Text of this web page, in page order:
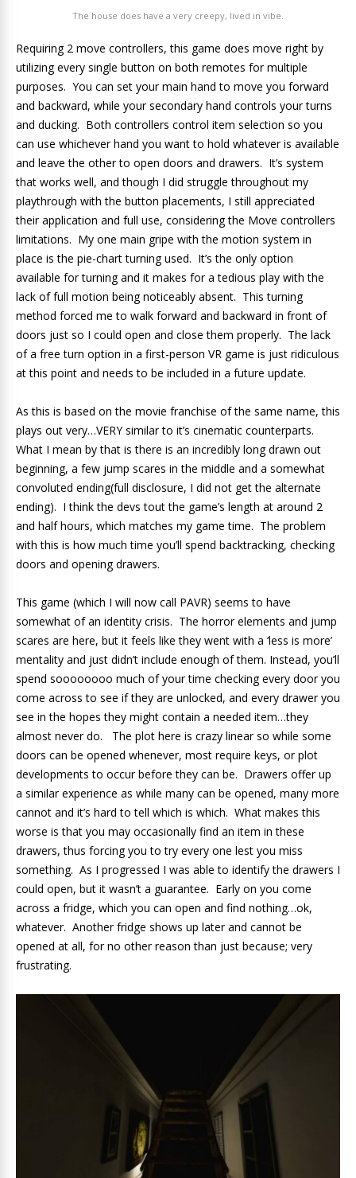
The house does have a very creepy, lived in vibe.
Requiring 2 move controllers, this game does move right by
utilizing every single button on both remotes for multiple
purposes. You can set your main hand to move you forward
and backward, while your secondary hand controls your turns
and ducking. Both controllers control item selection so you
can use whichever hand you want to hold whatever is available
and leave the other to open doors and drawers. It’s system
that works well, and though I did struggle throughout my
playthrough with the button placements, I still appreciated
their application and full use, considering the Move controllers
limitations. My one main gripe with the motion system in
place is the pie-chart turning used. It’s the only option
available for turning and it makes for a tedious play with the
lack of full motion being noticeably absent. This turning
method forced me to walk forward and backward in front of
doors just so I could open and close them properly. The lack
of a free turn option in a first-person VR game is just ridiculous
at this point and needs to be included in a future update.
As this is based on the movie franchise of the same name, this
plays out very…VERY similar to it’s cinematic counterparts.
What I mean by that is there is an incredibly long drawn out
beginning, a few jump scares in the middle and a somewhat
convoluted ending(full disclosure, I did not get the alternate
ending). I think the devs tout the game’s length at around 2
and half hours, which matches my game time. The problem
with this is how much time you’ll spend backtracking, checking
doors and opening drawers.
This game (which I will now call PAVR) seems to have
somewhat of an identity crisis. The horror elements and jump
scares are here, but it feels like they went with a ‘less is more’
mentality and just didn’t include enough of them. Instead, you’ll
spend soooooooo much of your time checking every door you
come across to see if they are unlocked, and every drawer you
see in the hopes they might contain a needed item…they
almost never do. The plot here is crazy linear so while some
doors can be opened whenever, most require keys, or plot
developments to occur before they can be. Drawers offer up
a similar experience as while many can be opened, many more
cannot and it’s hard to tell which is which. What makes this
worse is that you may occasionally find an item in these
drawers, thus forcing you to try every one lest you miss
something. As I progressed I was able to identify the drawers I
could open, but it wasn’t a guarantee. Early on you come
across a fridge, which you can open and find nothing…ok,
whatever. Another fridge shows up later and cannot be
opened at all, for no other reason than just because; very
frustrating.